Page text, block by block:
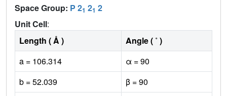
Space Group: P 21 21 2
Unit Cell:
Length ( Å )
Angle ( ˚ )
a = 106.314
α = 90
b = 52.039
β = 90